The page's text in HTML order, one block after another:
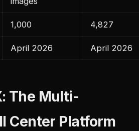
1,000 4,827
April 2026 April 2026
The Multi-
Center Platform